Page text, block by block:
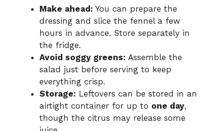
Make ahead: You can prepare the
dressing and slice the fennel a few
hours in advance. Store separately in
the fridge.
Avoid soggy greens: Assemble the
salad just before serving to keep
everything crisp.
Storage: Leftovers can be stored in an
airtight container for up to one day,
though the citrus may release some